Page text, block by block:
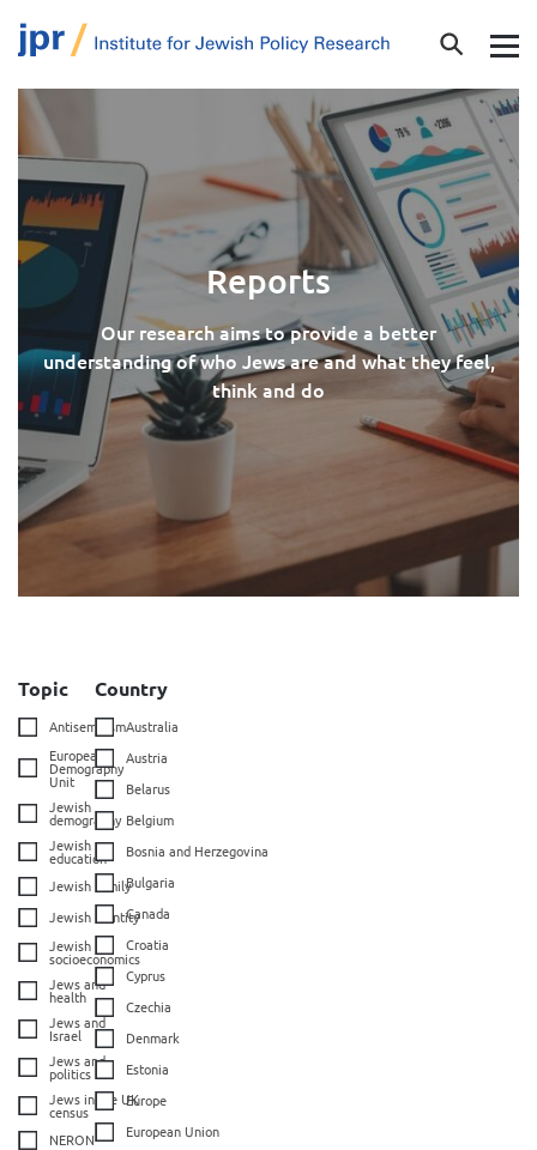
Reports
Our research aims to provide a better
understanding of who Jews are and what they feel,
think and do
Topic
Antisemitism
European
Demography
Unit
Jewish
demography
Jewish
education
Jewish family
Jewish identity
Jewish
socioeconomics
Jews and
health
Jews and
Israel
Jews and
politics
Jews in the UK
census
NERON
Country
Australia
Austria
Belarus
Belgium
Bosnia and Herzegovina
Bulgaria
Canada
Croatia
Cyprus
Czechia
Denmark
Estonia
Europe
European Union